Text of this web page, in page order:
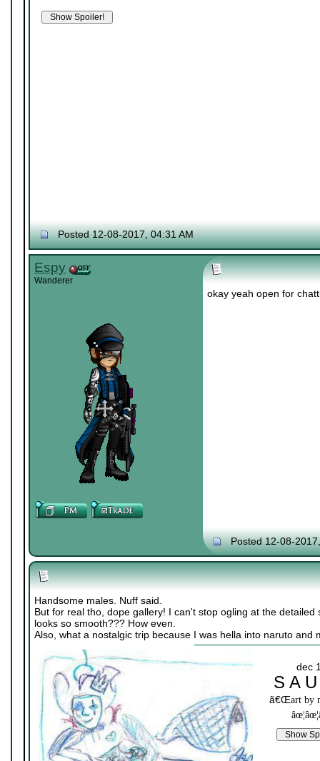
Posted 12-08-2017, 04:31 AM
Espy
Wanderer
okay yeah open for
Posted 12-08-
Handsome males. Nuff said.
But for real tho, dope gallery! I can't stop ogling at the
looks so smooth??? How even.
Also, what a nostalgic trip because I was hella into naruto and
dec
S A
ã€Œart by